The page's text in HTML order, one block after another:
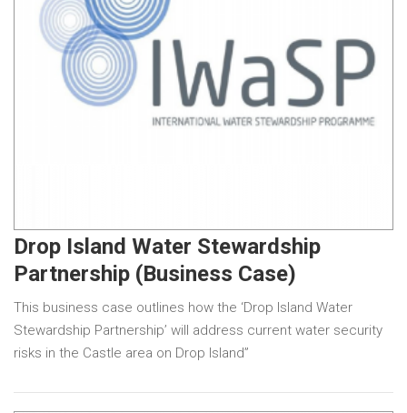
Drop Island Water Stewardship
Partnership (Business Case)
This business case outlines how the ‘Drop Island Water
Stewardship Partnership’ will address current water security
risks in the Castle area on Drop Island”